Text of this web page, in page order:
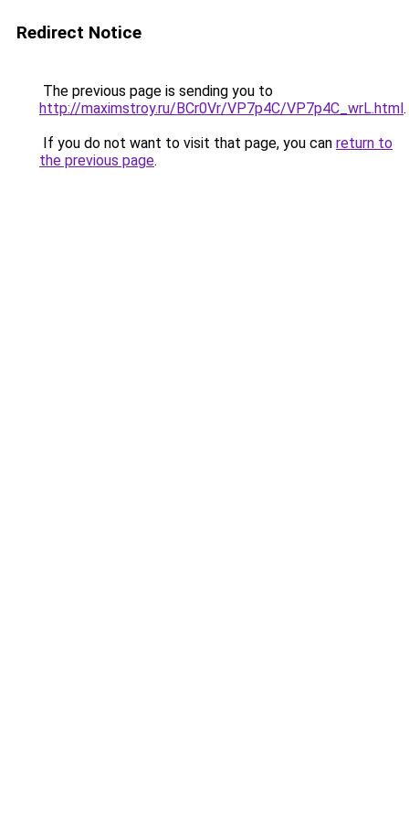
Redirect Notice
The previous page is sending you to
http://maximstroy.ru/BCr0Vr/VP7p4C/VP7p4C_wrL.html.
If you do not want to visit that page, you can return to
the previous page.